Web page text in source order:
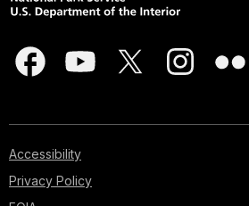
Accessibility
Privacy Policy